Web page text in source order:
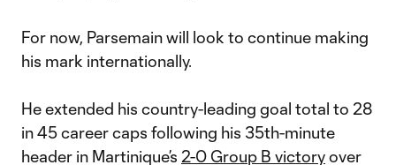
For now, Parsemain will look to continue making
his mark internationally.
He extended his country-leading goal total to 28
in 45 career caps following his 35th-minute
header in Martinique’s 2-0 Group B victoryover